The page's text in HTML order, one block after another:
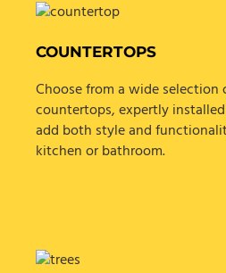
COUNTERTOPS
Choose from a wide
countertops, expertly
add both style and
kitchen or bathroom.